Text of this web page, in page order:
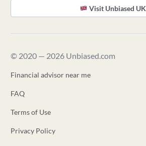
Visit Unbiased UK
© 2020 — 2026 Unbiased.com
Financial advisor near me
FAQ
Terms of Use
Privacy Policy